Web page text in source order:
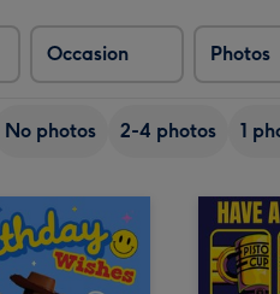
Occasion Photos
No photos 2-4 photos 1